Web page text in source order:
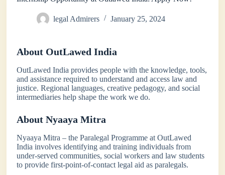
legal Admirers January 25, 2024
About OutLawed India
OutLawed India provides people with the knowledge, tools,
and assistance required to understand and access law and
justice. Regional languages, creative pedagogy, and social
intermediaries help shape the work we do.
About Nyaaya Mitra
Nyaaya Mitra – the Paralegal Programme at OutLawed
India involves identifying and training individuals from
under-served communities, social workers and law students
to provide first-point-of-contact legal aid as paralegals.